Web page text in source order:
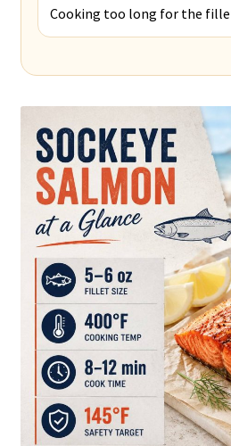
Cooking too long for the